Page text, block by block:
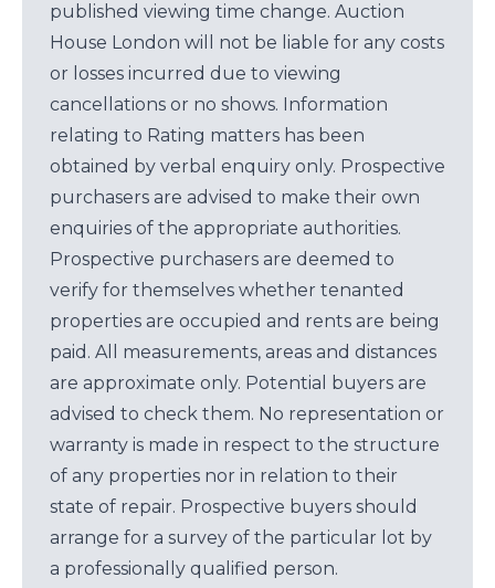
published viewing time change. Auction
House London will not be liable for any costs
or losses incurred due to viewing
cancellations or no shows. Information
relating to Rating matters has been
obtained by verbal enquiry only. Prospective
purchasers are advised to make their own
enquiries of the appropriate authorities.
Prospective purchasers are deemed to
verify for themselves whether tenanted
properties are occupied and rents are being
paid. All measurements, areas and distances
are approximate only. Potential buyers are
advised to check them. No representation or
warranty is made in respect to the structure
of any properties nor in relation to their
state of repair. Prospective buyers should
arrange for a survey of the particular lot by
a professionally qualified person.